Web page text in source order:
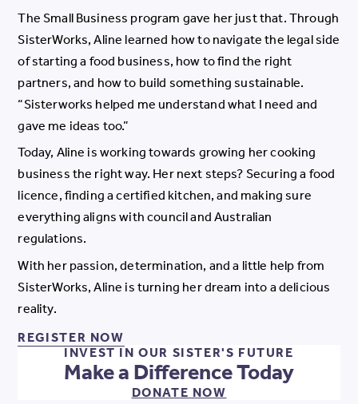
The Small Business program gave her just that. Through
SisterWorks, Aline learned how to navigate the legal side
of starting a food business, how to find the right
partners, and how to build something sustainable.
“Sisterworks helped me understand what I need and
gave me ideas too.”
Today, Aline is working towards growing her cooking
business the right way. Her next steps? Securing a food
licence, finding a certified kitchen, and making sure
everything aligns with council and Australian
regulations.
With her passion, determination, and a little help from
SisterWorks, Aline is turning her dream into a delicious
reality.
REGISTER NOW
INVEST IN OUR SISTER'S FUTURE
Make a Difference Today
DONATE NOW